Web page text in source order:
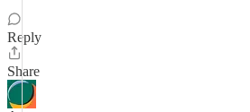
Reply
Share